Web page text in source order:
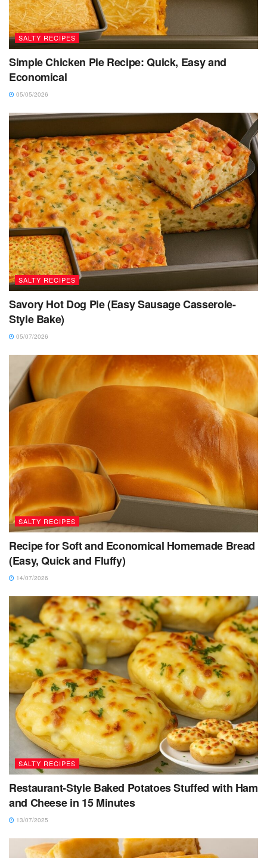
SALTY RECIPES
Simple Chicken Pie Recipe: Quick, Easy and
Economical
05/05/2026
SALTY RECIPES
Savory Hot Dog Pie (Easy Sausage Casserole-
Style Bake)
05/07/2026
SALTY RECIPES
Recipe for Soft and Economical Homemade Bread
(Easy, Quick and Fluffy)
14/07/2026
SALTY RECIPES
Restaurant-Style Baked Potatoes Stuffed with Ham
and Cheese in 15 Minutes
13/07/2025